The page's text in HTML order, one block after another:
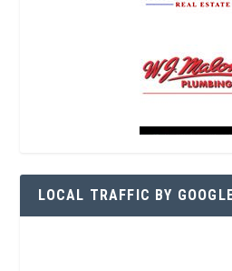
LOCAL TRAFFIC BY